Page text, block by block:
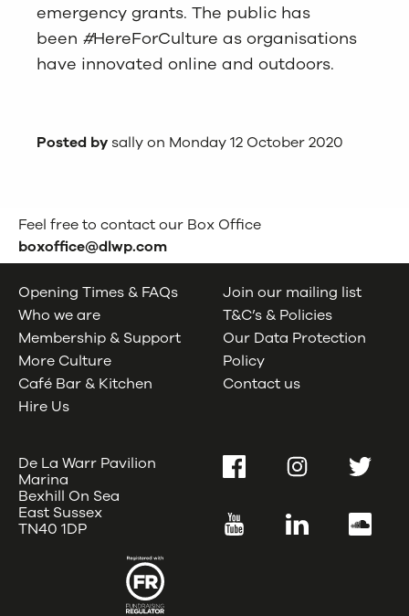
emergency grants. The public has
been #HereForCulture as organisations
have innovated online and outdoors.
Posted by sally on Monday 12 October 2020
Feel free to contact our Box Office
boxoffice@dlwp.com
Opening Times & FAQs
Who we are
Membership & Support
More Culture
Café Bar & Kitchen
Hire Us
Join our mailing list
T&C’s & Policies
Our Data Protection
Policy
Contact us
De La Warr Pavilion
Marina
Bexhill On Sea
East Sussex
TN40 1DP
FacebookInstagramTwitter
YouTube LinkedIn